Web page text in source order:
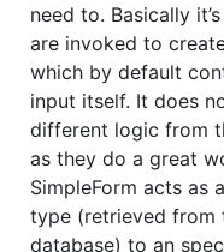
need to. Basically
are invoked to
which by default
input itself. It does
different logic from
as they do a great
SimpleForm acts as
type (retrieved from
database) to an